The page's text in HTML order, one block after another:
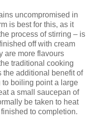
uncompromised in
is best for this, as it
process of stirring – is
off with cream
are more flavours
traditional cooking
the additional benefit of
boiling point a large
a small saucepan of
be taken to heat
to completion.